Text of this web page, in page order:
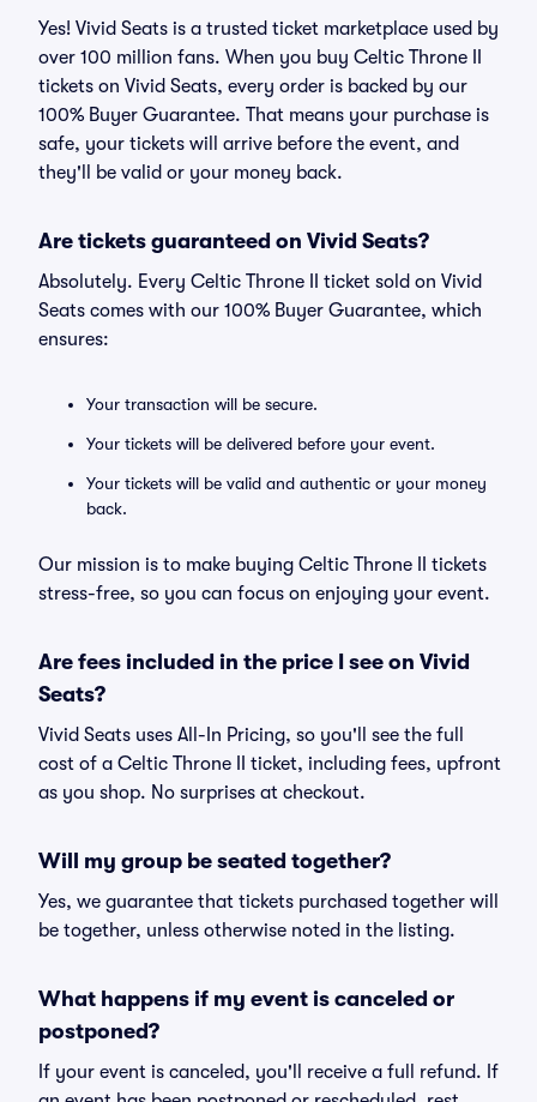
Yes! Vivid Seats is a trusted ticket marketplace used by
over 100 million fans. When you buy Celtic Throne II
tickets on Vivid Seats, every order is backed by our
100% Buyer Guarantee. That means your purchase is
safe, your tickets will arrive before the event, and
they'll be valid or your money back.
Are tickets guaranteed on Vivid Seats?
Absolutely. Every Celtic Throne II ticket sold on Vivid
Seats comes with our 100% Buyer Guarantee, which
ensures:
Your transaction will be secure.
Your tickets will be delivered before your event.
Your tickets will be valid and authentic or your money
back.
Our mission is to make buying Celtic Throne II tickets
stress-free, so you can focus on enjoying your event.
Are fees included in the price I see on Vivid
Seats?
Vivid Seats uses All-In Pricing, so you'll see the full
cost of a Celtic Throne II ticket, including fees, upfront
as you shop. No surprises at checkout.
Will my group be seated together?
Yes, we guarantee that tickets purchased together will
be together, unless otherwise noted in the listing.
What happens if my event is canceled or
postponed?
If your event is canceled, you'll receive a full refund. If